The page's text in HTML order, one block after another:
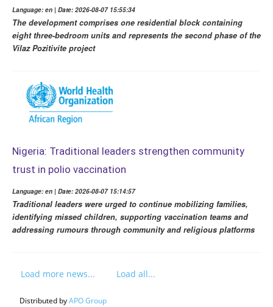
Language: en | Date: 2026-08-07 15:55:34
The development comprises one residential block containing
eight three-bedroom units and represents the second phase of the
Vilaz Pozitivite project
Nigeria: Traditional leaders strengthen community
trust in polio vaccination
Language: en | Date: 2026-08-07 15:14:57
Traditional leaders were urged to continue mobilizing families,
identifying missed children, supporting vaccination teams and
addressing rumours through community and religious platforms
Load more news... Load all...
Distributed byAPO Group